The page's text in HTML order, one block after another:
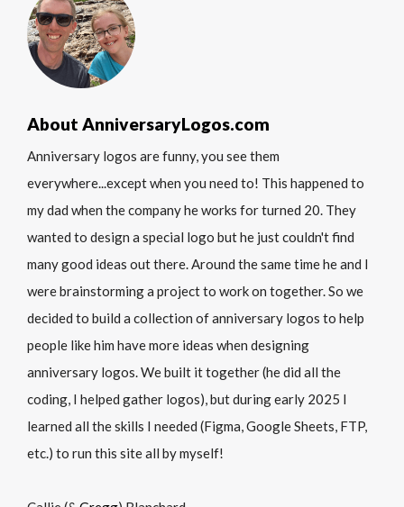
About AnniversaryLogos.com
Anniversary logos are funny, you see them
everywhere...except when you need to! This happened to
my dad when the company he works for turned 20. They
wanted to design a special logo but he just couldn't find
many good ideas out there. Around the same time he and I
were brainstorming a project to work on together. So we
decided to build a collection of anniversary logos to help
people like him have more ideas when designing
anniversary logos. We built it together (he did all the
coding, I helped gather logos), but during early 2025 I
learned all the skills I needed (Figma, Google Sheets, FTP,
etc.) to run this site all by myself!